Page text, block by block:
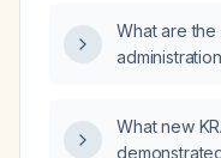
monitoring,
What are the
What new